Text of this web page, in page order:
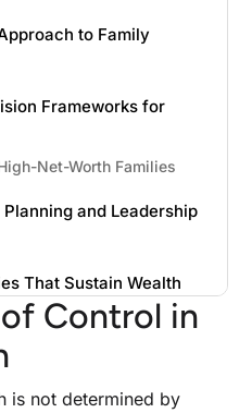
to Family
Frameworks for
Net-Worth Families
and Leadership
That Sustain Wealth
Advised Funds as
Structuring
Control in
is not determined by